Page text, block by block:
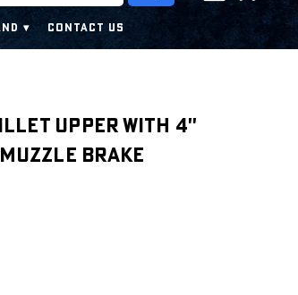
CONTACT US
UPPER WITH 4''
BRAKE